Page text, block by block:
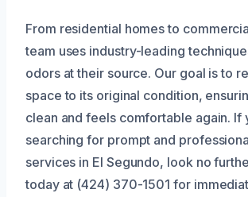
From residential homes to
team uses industry-leading
odors at their source. Our goal is to
space to its original condition,
clean and feels comfortable again. If
searching for prompt and
services in El Segundo, look no
today at (424) 370-1501 for